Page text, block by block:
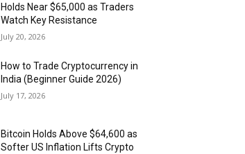
Holds Near $65,000 as Traders
Watch Key Resistance
July 20, 2026
How to Trade Cryptocurrency in
India (Beginner Guide 2026)
July 17, 2026
Bitcoin Holds Above $64,600 as
Softer US Inflation Lifts Crypto